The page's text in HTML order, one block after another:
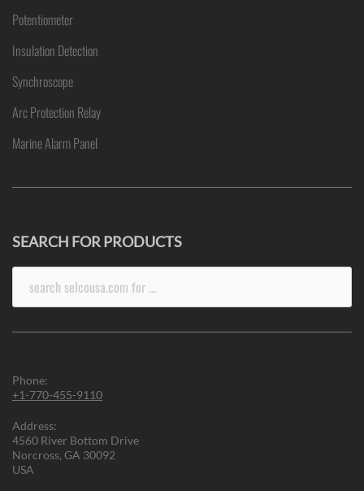
Potentiometer
Insulation Detection
Synchroscope
Arc Protection Relay
Marine Alarm Panel
SEARCH FOR PRODUCTS
Phone:
+1-770-455-9110
Address:
4560 River Bottom Drive
Norcross, GA 30092
USA